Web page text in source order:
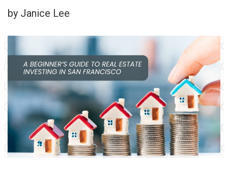
by Janice Lee